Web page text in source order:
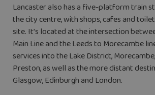
Lancaster also has a five-platform train
the city centre, with shops, cafes and
site. It’s located at the intersection
Main Line and the Leeds to Morecambe
services into the Lake District,
Preston, as well as the more distant
Glasgow, Edinburgh and London.